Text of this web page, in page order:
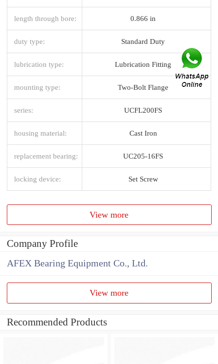
length through bore: 0.866 in
duty type: Standard Duty
lubrication type: Lubrication Fitting
mounting type: Two-Bolt Flange
series: UCFL200FS
housing material: Cast Iron
replacement bearing: UC205-16FS
locking device: Set Screw
View more
Company Profile
AFEX Bearing Equipment Co., Ltd.
View more
Recommended Products